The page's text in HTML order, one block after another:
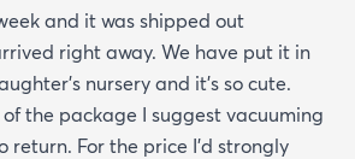
and it was shipped out
right away. We have put it in
nursery and it's so cute.
the package I suggest vacuuming
return. For the price I'd strongly